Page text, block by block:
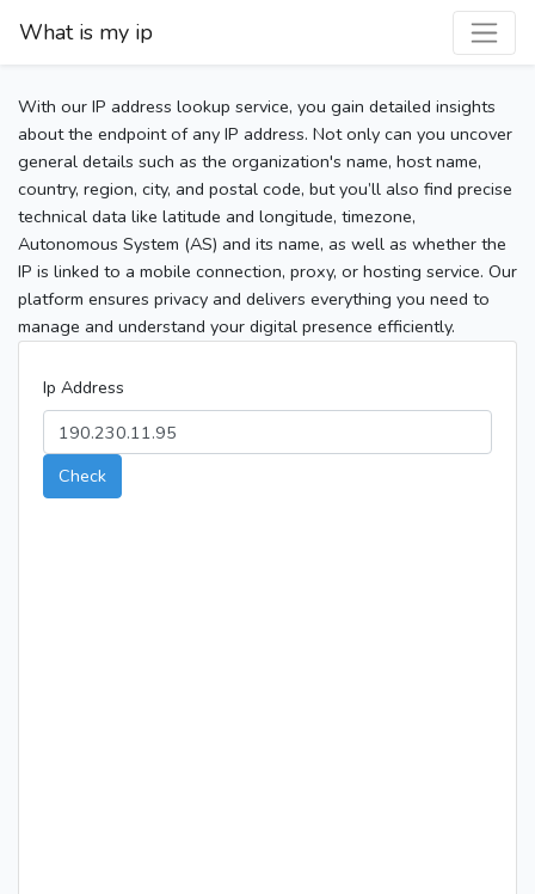
What is my ip
With our IP address lookup service, you gain detailed insights
about the endpoint of any IP address. Not only can you uncover
general details such as the organization's name, host name,
country, region, city, and postal code, but you’ll also find precise
technical data like latitude and longitude, timezone,
Autonomous System (AS) and its name, as well as whether the
IP is linked to a mobile connection, proxy, or hosting service. Our
platform ensures privacy and delivers everything you need to
manage and understand your digital presence efficiently.
Ip Address
Check